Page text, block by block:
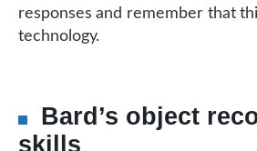
responses and remember that
technology.
Bard’s object
skills